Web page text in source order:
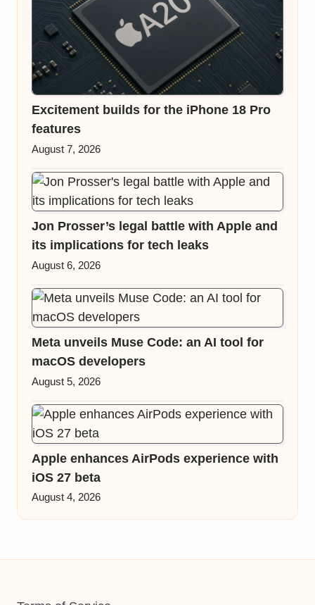
Excitement builds for the iPhone 18 Pro
features
August 7, 2026
Jon Prosser’s legal battle with Apple and
its implications for tech leaks
August 6, 2026
Meta unveils Muse Code: an AI tool for
macOS developers
August 5, 2026
Apple enhances AirPods experience with
iOS 27 beta
August 4, 2026